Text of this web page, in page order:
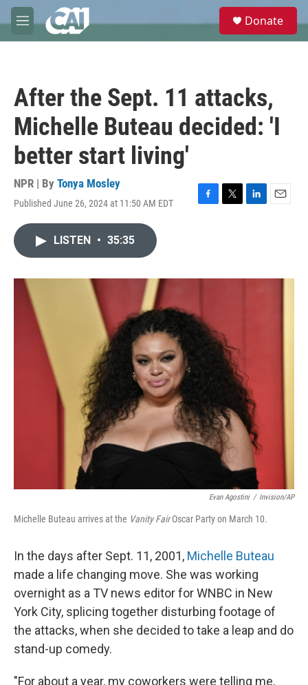
Skip to main content
M
e
e
Donate
After the Sept. 11 attacks,
Michelle Buteau decided: 'I
better start living'
NPR | By Tonya Mosley
Published June 26, 2024 at 11:50 AM EDT
F
o
T
r
L
I
E
LISTEN • 35:35
Evan Agostini / Invision/AP
Michelle Buteau arrives at the Vanity FairOscar Party on March 10.
In the days after Sept. 11, 2001, Michelle Buteau
made a life changing move. She was working
overnight as a TV news editor for WNBC in New
York City, splicing together disturbing footage of
the attacks, when she decided to take a leap and do
stand-up comedy.
"For about a year, my coworkers were telling me,